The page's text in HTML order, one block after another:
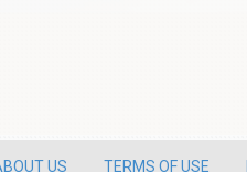
US TERMS OF USE